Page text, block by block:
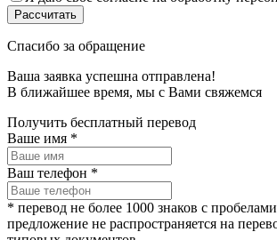
Спасибо за обращение
Ваша заявка успешна отправлена!
В ближайшее время, мы c Вами свяжемся
Получить бесплатный перевод
Ваше имя *
Ваш телефон *
* перевод не более 1000 знаков с
предложение не распространяется на